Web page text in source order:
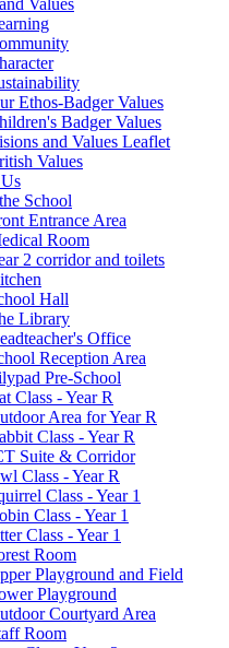
Ethos-Badger Values
Badger Values
and Values Leaflet
Values
School
Entrance Area
Room
2 corridor and toilets
Hall
Library
Office
Reception Area
Pre-School
Class - Year R
Area for Year R
Class - Year R
Suite & Corridor
Class - Year R
Class - Year 1
Class - Year 1
Class - Year 1
Room
Playground and Field
Playground
Courtyard Area
Room